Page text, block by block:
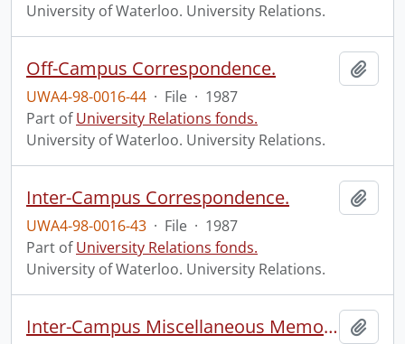
University of Waterloo. University Relations.
Off-Campus Correspondence.
UWA4-98-0016-44 · File · 1987
Part ofUniversity Relations fonds.
University of Waterloo. University Relations.
Inter-Campus Correspondence.
UWA4-98-0016-43 · File · 1987
Part ofUniversity Relations fonds.
University of Waterloo. University Relations.
Inter-Campus Miscellaneous Memos, Gazette Survey (Original Master copy), Development Organizational Chart.